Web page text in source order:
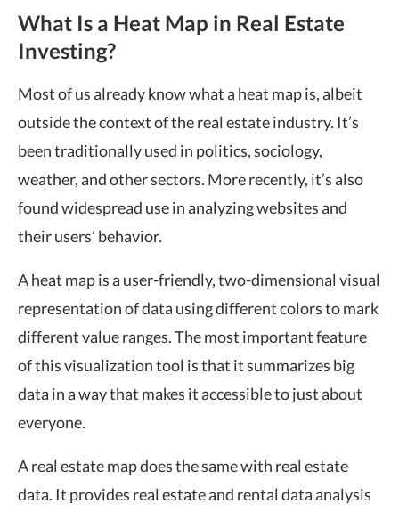
What Is a Heat Map in Real Estate
Investing?
Most of us already know what a heat map is, albeit
outside the context of the real estate industry. It’s
been traditionally used in politics, sociology,
weather, and other sectors. More recently, it’s also
found widespread use in analyzing websites and
their users’ behavior.
A heat map is a user-friendly, two-dimensional visual
representation of data using different colors to mark
different value ranges. The most important feature
ofthis visualization tool is that it summarizes big
data in a way that makes it accessible to just about
everyone.
A real estate map does the same with real estate
data. It provides real estate and rental data analysis